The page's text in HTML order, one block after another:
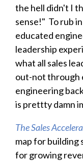
the hell didn't I
sense!" To rub
educated
leadership
what all sales
out-not through
engineering
is prettty damn
The Sales
map for building
for growing